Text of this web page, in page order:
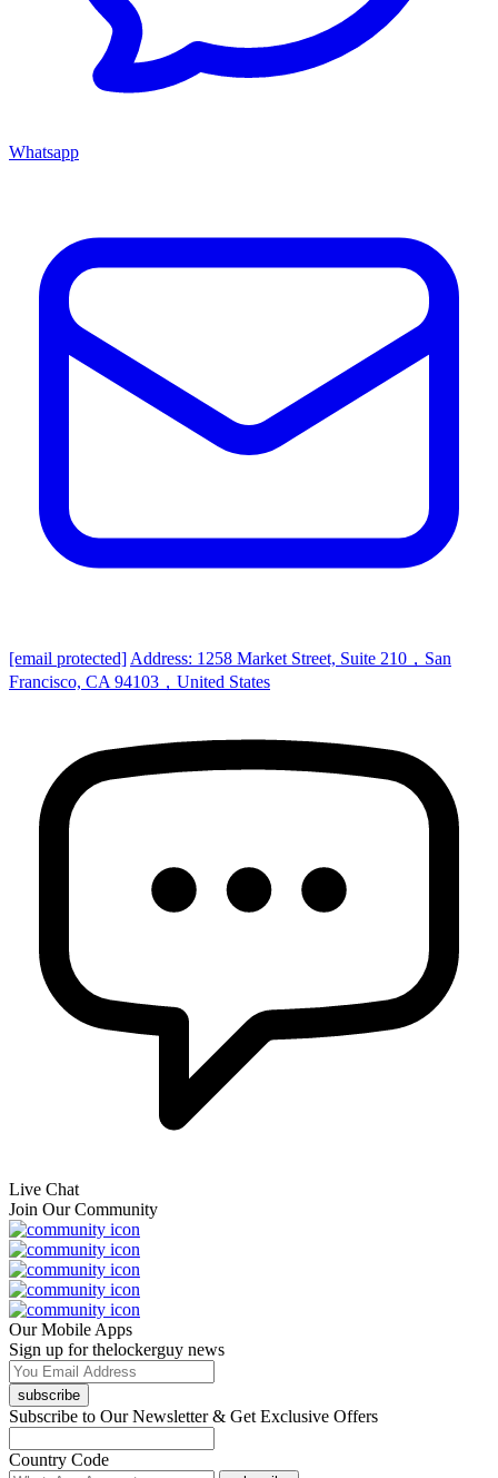
Whatsapp
[email protected] Address: 1258 Market Street, Suite 210，San
Francisco, CA 94103，United States
Live Chat
Join Our Community
Our Mobile Apps
Sign up for thelockerguy news
subscribe
Subscribe to Our Newsletter & Get Exclusive Offers
Country Code